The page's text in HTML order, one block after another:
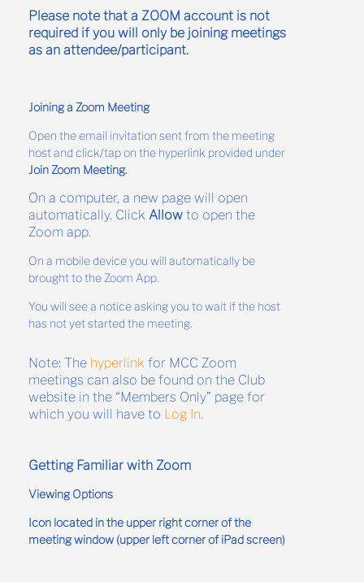
Please note that a ZOOM account is not
required if you will only be joining meetings
as an attendee/participant.
Joining a Zoom Meeting
Open the email invitation sent from the meeting
host and click/tap on the hyperlink provided under
Join Zoom Meeting.
On a computer, a new page will open
automatically. Click Allow to open the
Zoom app.
On a mobile device you will automatically be
brought to the Zoom App.
You will see a notice asking you to wait if the host
has not yet started the meeting.
Note: The hyperlink for MCC Zoom
meetings can also be found on the Club
website in the “Members Only” page for
which you will have to Log In.
Getting Familiar with Zoom
Viewing Options
Icon located in the upper right corner of the
meeting window (upper left corner of iPad screen)